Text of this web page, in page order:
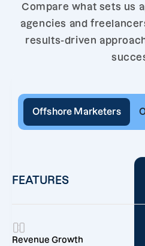
Compare what sets us
agencies and
results-driven
Offshore Marketers
FEATURES
Revenue Growth